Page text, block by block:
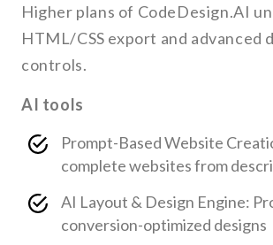
Higher plans of CodeDesign.AI
HTML/CSS export and advanced
controls.
AI tools
Prompt-Based Website
complete websites from
AI Layout & Design Engine:
conversion-optimized designs